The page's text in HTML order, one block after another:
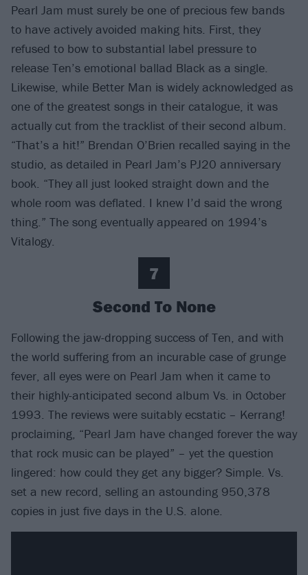
Pearl Jam must surely be one of precious few bands
to have actively avoided making hits. First, they
refused to bow to substantial label pressure to
release Ten’s emotional ballad Black as a single.
Likewise, while Better Man is widely acknowledged as
one of the greatest songs in their catalogue, it was
actually cut from the tracklist of their second album.
“That’s a hit!” Brendan O’Brien recalled saying in the
studio, as detailed in Pearl Jam’s PJ20 anniversary
book. “They all just looked straight down and the
whole room was deflated. I knew I’d said the wrong
thing.” The song eventually appeared on 1994’s
Vitalogy.
7
Second To None
Following the jaw-dropping success of Ten, and with
the world suffering from an incurable case of grunge
fever, all eyes were on Pearl Jam when it came to
their highly-anticipated second album Vs. in October
1993. The reviews were suitably ecstatic – Kerrang!
proclaiming, “Pearl Jam have changed forever the way
that rock music can be played” – yet the question
lingered: how could they get any bigger? Simple. Vs.
set a new record, selling an astounding 950,378
copies in just five days in the U.S. alone.